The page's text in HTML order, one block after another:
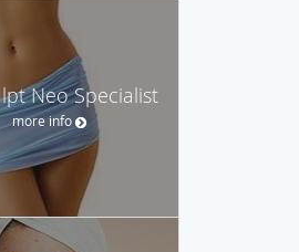
Neo Specialist
more info